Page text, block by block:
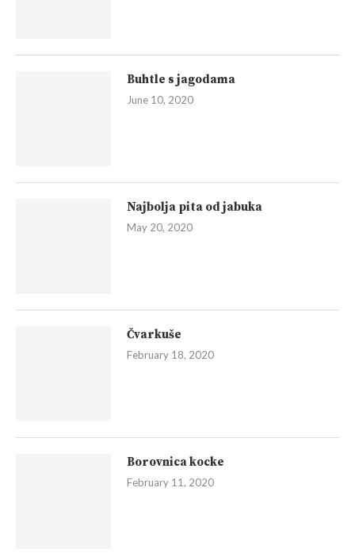
Buhtle s jagodama
June 10, 2020
Najbolja pita od jabuka
May 20, 2020
Čvarkuše
February 18, 2020
Borovnica kocke
February 11, 2020